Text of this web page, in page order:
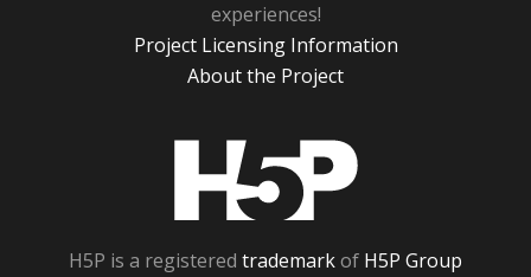
experiences!
Project Licensing Information
About the Project
H5P is a registered trademarkof H5P Group